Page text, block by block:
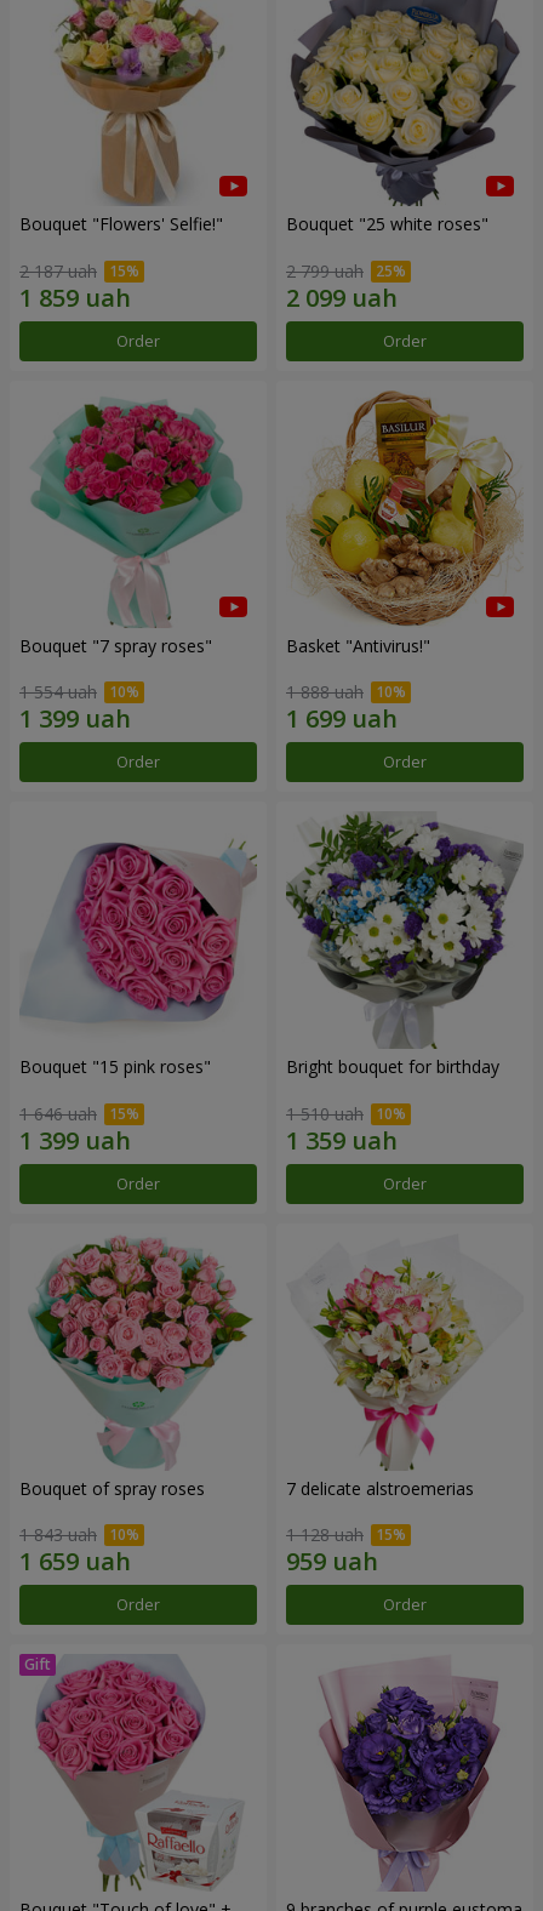
Bouquet "Flowers' Selfie!"
2 187 uah
Order
Bouquet "25 white roses"
2 799 uah
Order
Bouquet "7 spray roses"
1 554 uah
Order
Basket "Antivirus!"
1 888 uah
Order
Bouquet "15 pink roses"
1 646 uah
Order
Bright bouquet for birthday
1 510 uah
Order
Bouquet of spray roses
1 843 uah
Order
7 delicate alstroemerias
1 128 uah
Order